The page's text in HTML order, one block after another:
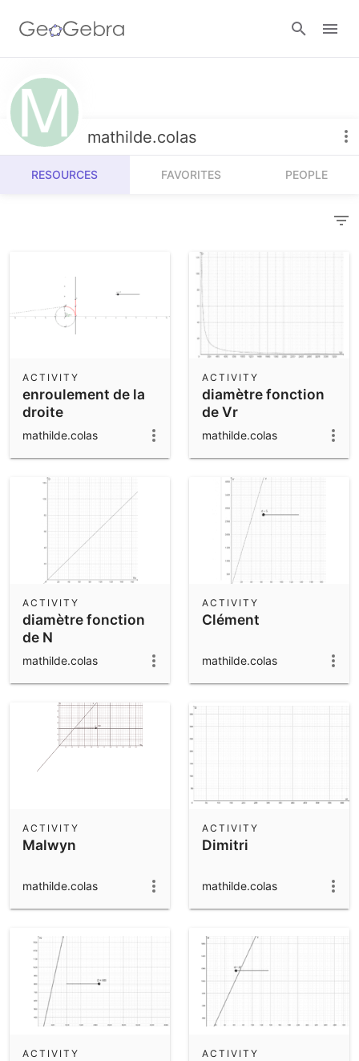
Resources
Number Sense
Algebra
Operations
Community Resources
Get started with our Resources
Calculators
Geometry
3D Calculator
Notes
App Downloads
Get started with the GeoGebra Apps
Sign in
mathilde.colas
RESOURCES FAVORITES PEOPLE
enroulement de la
droite
ACTIVITY
mathilde.colas
diamètre fonction
de Vr
ACTIVITY
mathilde.colas
diamètre fonction
de N
ACTIVITY
mathilde.colas
Clément
ACTIVITY
mathilde.colas
Malwyn
ACTIVITY
mathilde.colas
Dimitri
ACTIVITY
mathilde.colas
ACTIVITY ACTIVITY